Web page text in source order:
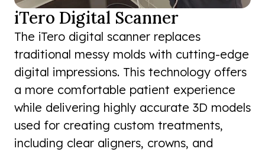
iTero Digital Scanner
The iTero digital scanner replaces
traditional messy molds with cutting-edge
digital impressions. This technology offers
a more comfortable patient experience
while delivering highly accurate 3D models
used for creating custom treatments,
including clear aligners, crowns, and